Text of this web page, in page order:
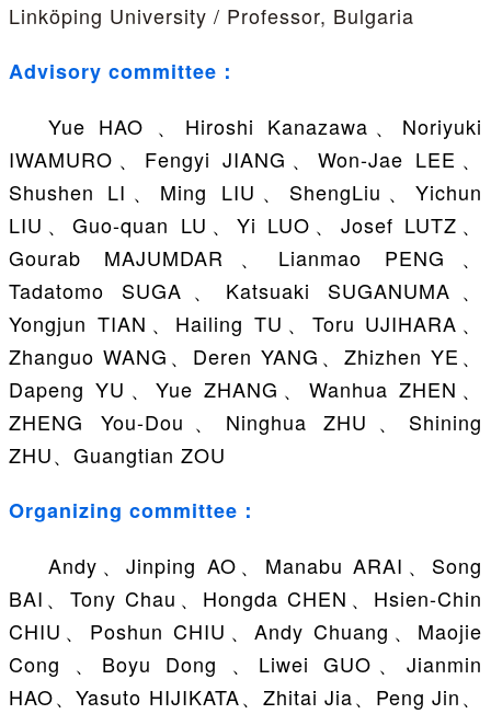
Linköping University / Professor, Bulgaria
Advisory committee：
Yue HAO 、Hiroshi Kanazawa、Noriyuki
IWAMURO、Fengyi JIANG、Won-Jae LEE、
Shushen LI、Ming LIU、ShengLiu、Yichun
LIU、Guo-quan LU、Yi LUO、Josef LUTZ、
Gourab MAJUMDAR、Lianmao PENG、
Tadatomo SUGA、Katsuaki SUGANUMA、
Yongjun TIAN、Hailing TU、Toru UJIHARA、
Zhanguo WANG、Deren YANG、Zhizhen YE、
Dapeng YU、Yue ZHANG、Wanhua ZHEN、
ZHENG You-Dou、Ninghua ZHU、Shining
ZHU、Guangtian ZOU
Organizing committee：
Andy、Jinping AO、Manabu ARAI、Song
BAI、Tony Chau、Hongda CHEN、Hsien-Chin
CHIU、Poshun CHIU、Andy Chuang、Maojie
Cong 、Boyu Dong 、Liwei GUO、Jianmin
HAO、Yasuto HIJIKATA、Zhitai Jia、Peng Jin、